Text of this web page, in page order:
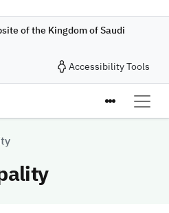
of the Kingdom of Saudi
Accessibility Tools